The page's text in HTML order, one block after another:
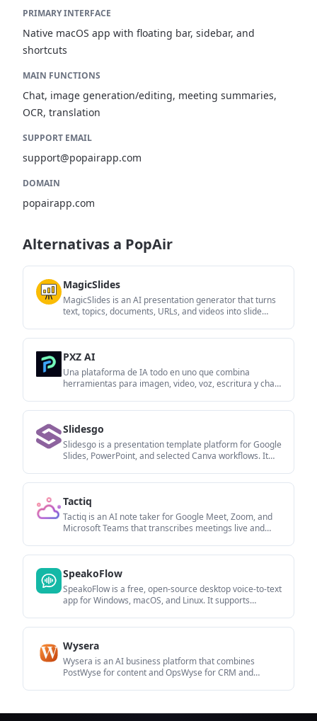
PRIMARY INTERFACE
Native macOS app with floating bar, sidebar, and
shortcuts
MAIN FUNCTIONS
Chat, image generation/editing, meeting summaries,
OCR, translation
SUPPORT EMAIL
support@popairapp.com
DOMAIN
popairapp.com
Alternativas a PopAir
MagicSlides
MagicSlides is an AI presentation generator that turns
text, topics, documents, URLs, and videos into slide
PXZ AI
Una plataforma de IA todo en uno que combina
herramientas para imagen, video, voz, escritura y chat
Slidesgo
Slidesgo is a presentation template platform for Google
Slides, PowerPoint, and selected Canva workflows. It
Tactiq
Tactiq is an AI note taker for Google Meet, Zoom, and
Microsoft Teams that transcribes meetings live and
integrations.
SpeakoFlow
SpeakoFlow is a free, open-source desktop voice-to-text
app for Windows, macOS, and Linux. It supports
Wysera
Wysera is an AI business platform that combines
PostWyse for content and OpsWyse for CRM and
follow-up, and related operations.